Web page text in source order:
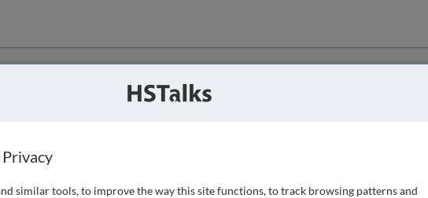
we can
similar tools, to improve the way this site functions, to track browsing patterns and